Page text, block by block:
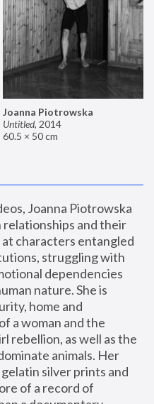
Joanna Piotrowska
Untitled, 2014
60.5 × 50 cm
Joanna Piotrowska
relationships and their
at characters entangled
struggling with
dependencies
nature. She is
home and
a woman and the
rebellion, as well as the
animals. Her
silver prints and
of a record of